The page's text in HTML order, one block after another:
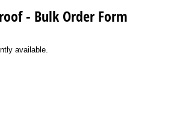
- Bulk Order Form
available.